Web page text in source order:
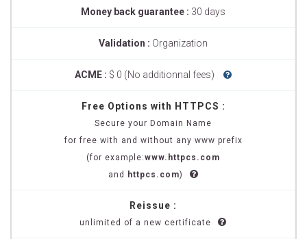
Money back guarantee : 30 days
Validation : Organization
ACME : $ 0 (No additionnal fees)
Free Options with HTTPCS :
Secure your Domain Name
for free with and without any www prefix
(for example:www.httpcs.com
and
httpcs.com)
Reissue :
unlimited of a new certificate